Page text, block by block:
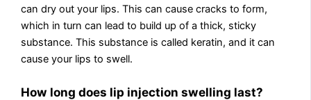
can dry out your lips. This can cause cracks to form,
which in turn can lead to build up of a thick, sticky
substance. This substance is called keratin, and it can
cause your lips to swell.
How long does lip injection swelling last?